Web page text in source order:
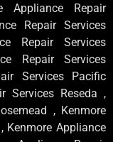
Appliance Repair
Repair Services
Repair Services
Repair Services
Services Pacific
Services Reseda ,
, Kenmore
Kenmore Appliance